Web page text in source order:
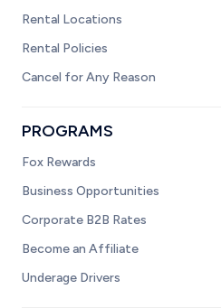
Rental Locations
Rental Policies
Cancel for Any Reason
PROGRAMS
Fox Rewards
Business Opportunities
Corporate B2B Rates
Become an Affiliate
Underage Drivers